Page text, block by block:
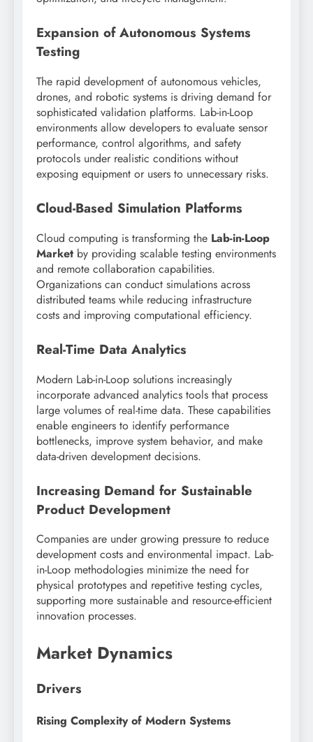
Expansion of Autonomous Systems
Testing
The rapid development of autonomous vehicles,
drones, and robotic systems is driving demand for
sophisticated validation platforms. Lab-in-Loop
environments allow developers to evaluate sensor
performance, control algorithms, and safety
protocols under realistic conditions without
exposing equipment or users to unnecessary risks.
Cloud-Based Simulation Platforms
Cloud computing is transforming the Lab-in-Loop
Market by providing scalable testing environments
and remote collaboration capabilities.
Organizations can conduct simulations across
distributed teams while reducing infrastructure
costs and improving computational efficiency.
Real-Time Data Analytics
Modern Lab-in-Loop solutions increasingly
incorporate advanced analytics tools that process
large volumes of real-time data. These capabilities
enable engineers to identify performance
bottlenecks, improve system behavior, and make
data-driven development decisions.
Increasing Demand for Sustainable
Product Development
Companies are under growing pressure to reduce
development costs and environmental impact. Lab-
in-Loop methodologies minimize the need for
physical prototypes and repetitive testing cycles,
supporting more sustainable and resource-efficient
innovation processes.
Market Dynamics
Drivers
Rising Complexity of Modern Systems